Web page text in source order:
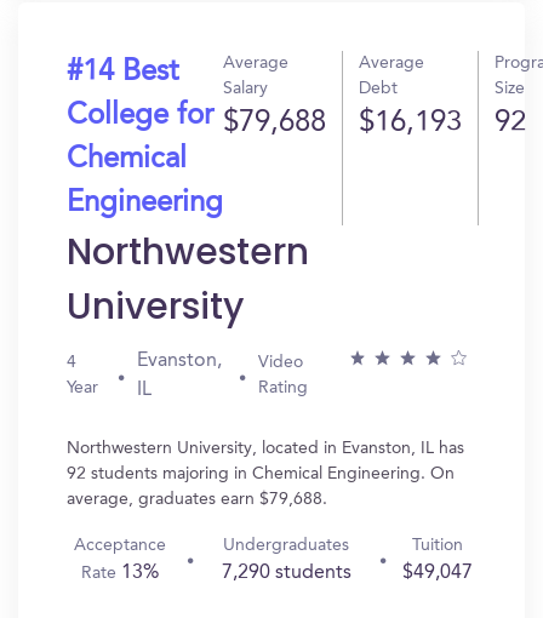
#14 Best
College for
Chemical
Engineering
Average
Salary
$79,688
Average
Debt
$16,193
Size
92
Northwestern
University
4
Year
Evanston,
IL
Video
Rating
Northwestern University, located in Evanston, IL has
92 students majoring in Chemical Engineering. On
average, graduates earn $79,688.
Acceptance
Rate 13%
Undergraduates
7,290 students
Tuition
$49,047